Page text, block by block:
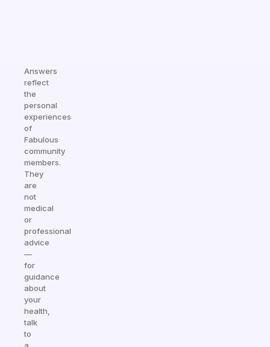
Answers
reflect
the
personal
experiences
of
Fabulous
community
members.
They
are
not
medical
or
professional
advice
—
for
guidance
about
your
health,
talk
to